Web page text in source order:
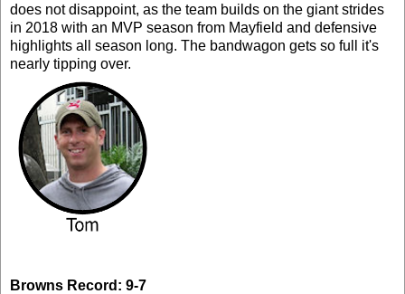
does not disappoint, as the team builds on the giant strides
in 2018 with an MVP season from Mayfield and defensive
highlights all season long. The bandwagon gets so full it's
nearly tipping over.
Browns Record: 9-7